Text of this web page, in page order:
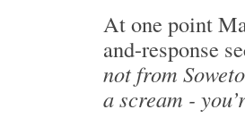
At one point
and-response
not from
a scream -